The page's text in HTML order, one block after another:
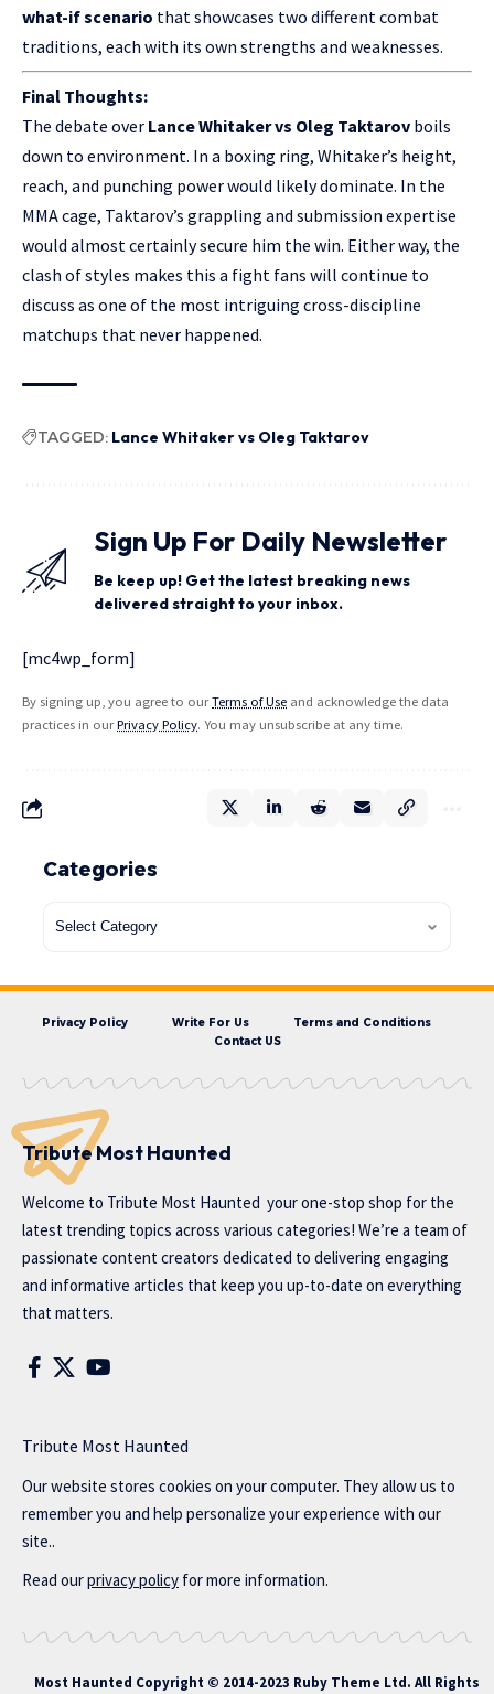
what-if scenario that showcases two different combat
traditions, each with its own strengths and weaknesses.
Final Thoughts:
The debate over Lance Whitaker vs Oleg Taktarov boils
down to environment. In a boxing ring, Whitaker’s height,
reach, and punching power would likely dominate. In the
MMA cage, Taktarov’s grappling and submission expertise
would almost certainly secure him the win. Either way, the
clash of styles makes this a fight fans will continue to
discuss as one of the most intriguing cross-discipline
matchups that never happened.
TAGGED: Lance Whitaker vs Oleg Taktarov
Sign Up For Daily Newsletter
Be keep up! Get the latest breaking news
delivered straight to your inbox.
[mc4wp_form]
By signing up, you agree to ourTerms of Use and acknowledge the data
practices in ourPrivacy Policy. You may unsubscribe at any time.
Categories
Privacy Policy Write For Us
Terms and Conditions
Contact US
Tribute Most Haunted
Welcome to Tribute Most Haunted your one-stop shop for the
latest trending topics across various categories! We’re a team of
passionate content creators dedicated to delivering engaging
and informative articles that keep you up-to-date on everything
that matters.
Tribute Most Haunted
Our website stores cookies on your computer. They allow us to
remember you and help personalize your experience with our
site..
Read ourprivacy policy for more information.
Most Haunted Copyright © 2014-2023 Ruby Theme Ltd. All Rights